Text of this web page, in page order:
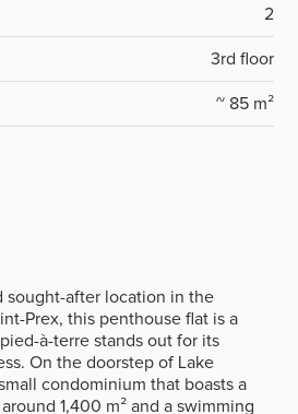
sought-after location in the
Prex, this penthouse flat is a
à-terre stands out for its
On the doorstep of Lake
condominium that boasts a
1,400 m² and a swimming
2
3rd floor
~ 85 m²